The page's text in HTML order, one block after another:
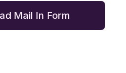
Mail In Form